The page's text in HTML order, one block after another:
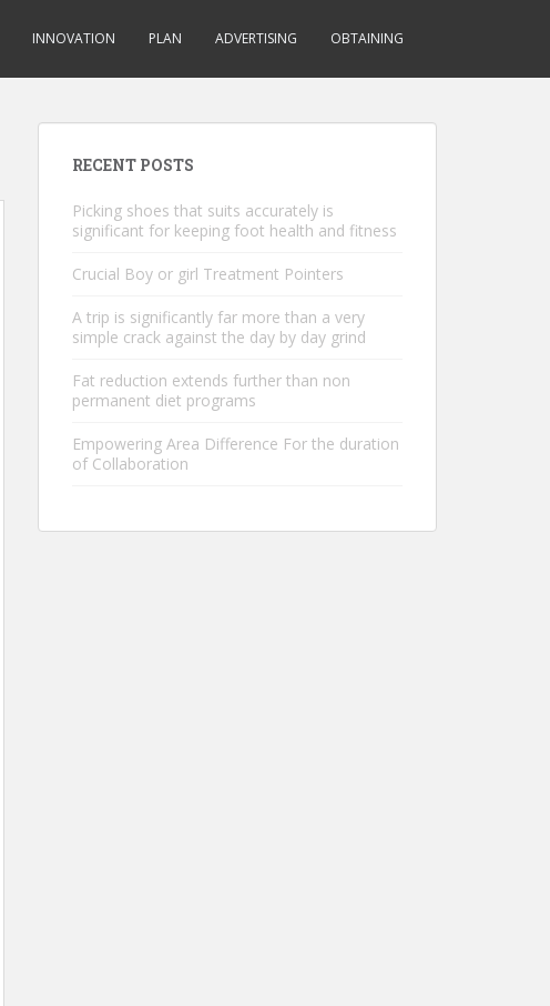
INNOVATION PLAN ADVERTISING OBTAINING
RECENT POSTS
Picking shoes that suits accurately is
significant for keeping foot health and fitness
Crucial Boy or girl Treatment Pointers
A trip is significantly far more than a very
simple crack against the day by day grind
Fat reduction extends further than non
permanent diet programs
Empowering Area Difference For the duration
of Collaboration